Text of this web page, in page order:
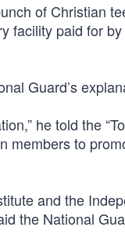
of Christian
facility paid for
Guard’s
he told the
members to
and the
the National